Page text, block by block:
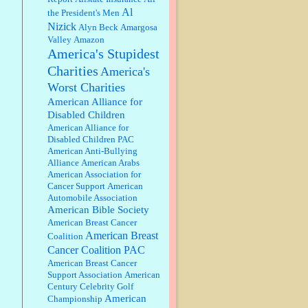
discount. We all know they will
probably offer a certain day....
:Thats not right and they'd onto
honor there make it right program
Elsie:Thank you for sharing this
discount, every savings is
appreciated as prices rise here in
Las Vegas....
Marty posner:
Albertsons gives
seniors on the first Wednesday of
the month a 10% discount and
they do it happily....
Ana:Very crappy of Kroger to do
this. I had no idea....
:Well said, TDS is a real thing
lol!...
the President's Men Al
Nizick Alyn Beck Amargosa
Valley Amazon
America's Stupidest
Charities America's
Worst Charities
American Alliance for
Disabled Children
American Alliance for
Disabled Children PAC
American Anti-Bullying
Alliance American Arabs
American Association for
Cancer Support American
Automobile Association
American Bible Society
American Breast Cancer
Coalition American Breast
Cancer Coalition PAC
American Breast Cancer
Support Association American
Century Celebrity Golf
Championship American